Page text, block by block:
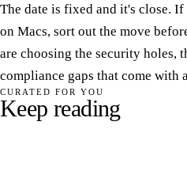
The date is fixed and it's close.
on Macs, sort out the move
are choosing the security holes,
compliance gaps that come with
CURATED FOR YOU
Keep reading